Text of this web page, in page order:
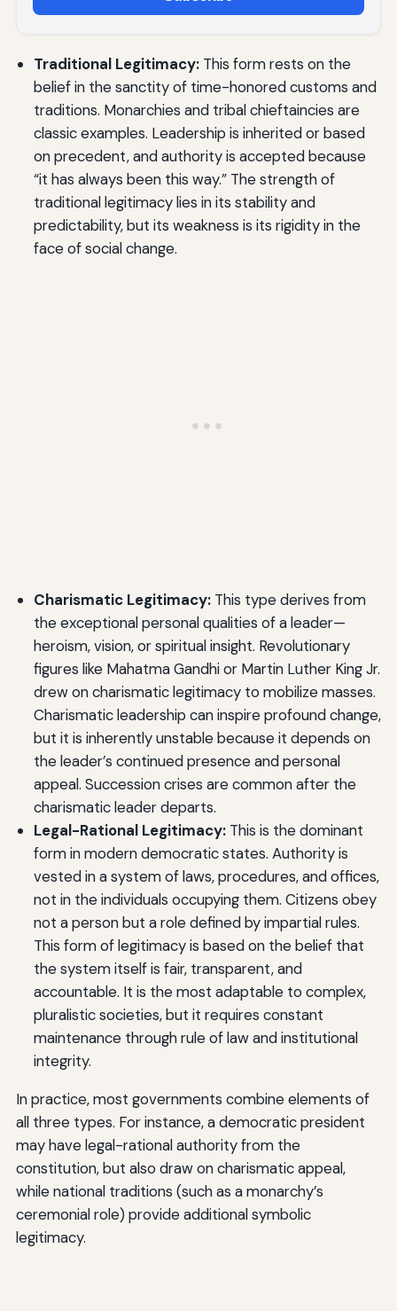
Traditional Legitimacy:This form rests on the
belief in the sanctity of time-honored customs and
traditions. Monarchies and tribal chieftaincies are
classic examples. Leadership is inherited or based
on precedent, and authority is accepted because
“it has always been this way.” The strength of
traditional legitimacy lies in its stability and
predictability, but its weakness is its rigidity in the
face of social change.
Charismatic Legitimacy:This type derives from
the exceptional personal qualities of a leader—
heroism, vision, or spiritual insight. Revolutionary
figures like Mahatma Gandhi or Martin Luther King Jr.
drew on charismatic legitimacy to mobilize masses.
Charismatic leadership can inspire profound change,
but it is inherently unstable because it depends on
the leader’s continued presence and personal
appeal. Succession crises are common after the
charismatic leader departs.
Legal-Rational Legitimacy:This is the dominant
form in modern democratic states. Authority is
vested in a system of laws, procedures, and offices,
not in the individuals occupying them. Citizens obey
not a person but a role defined by impartial rules.
This form of legitimacy is based on the belief that
the system itself is fair, transparent, and
accountable. It is the most adaptable to complex,
pluralistic societies, but it requires constant
maintenance through rule of law and institutional
integrity.
In practice, most governments combine elements of
all three types. For instance, a democratic president
may have legal-rational authority from the
constitution, but also draw on charismatic appeal,
while national traditions (such as a monarchy’s
ceremonial role) provide additional symbolic
legitimacy.